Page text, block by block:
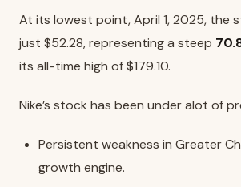
At its lowest point, April 1, 2025, the
just $52.28, representing a steep
its all-time high of $179.10.
Nike’s stock has been under alot of
Persistent weakness in Greater
growth engine.